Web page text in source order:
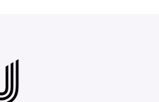
reliably